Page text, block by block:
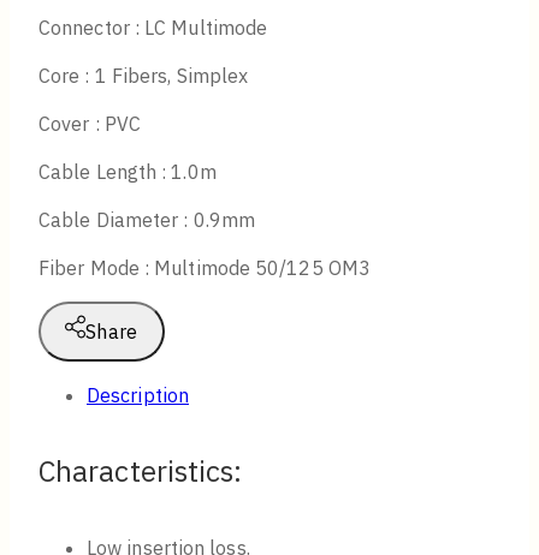
Connector : LC Multimode
Core : 1 Fibers, Simplex
Cover : PVC
Cable Length : 1.0m
Cable Diameter : 0.9mm
Fiber Mode : Multimode 50/125 OM3
Share
Description
Characteristics​:
Low insertion loss.